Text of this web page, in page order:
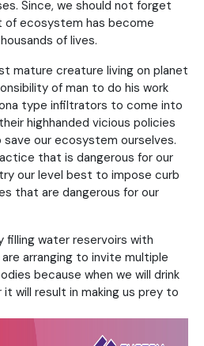
Since, we should not forget
ecosystem has become
of lives.
mature creature living on planet
of man to do his work
type infiltrators to come into
highhanded vicious policies
save our ecosystem ourselves.
that is dangerous for our
our level best to impose curb
that are dangerous for our
filling water reservoirs with
arranging to invite multiple
because when we will drink
will result in making us prey to